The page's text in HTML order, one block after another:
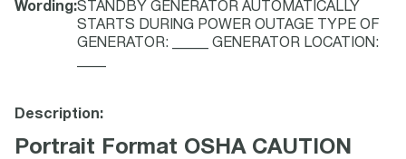
Wording :STANDBY GENERATOR AUTOMATICALLY
STARTS DURING POWER OUTAGE TYPE OF
GENERATOR: _____ GENERATOR LOCATION:
Description:
Portrait Format OSHA CAUTION